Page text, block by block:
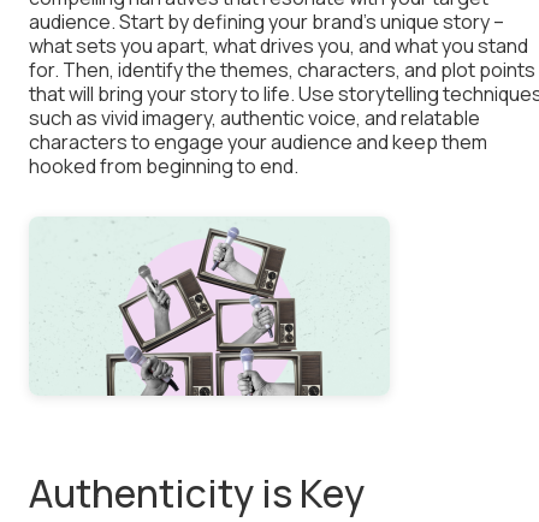
audience. Start by defining your brand’s unique story –
what sets you apart, what drives you, and what you stand
for. Then, identify the themes, characters, and plot points
that will bring your story to life. Use storytelling
such as vivid imagery, authentic voice, and relatable
characters to engage your audience and keep them
hooked from beginning to end.
Authenticity is Key